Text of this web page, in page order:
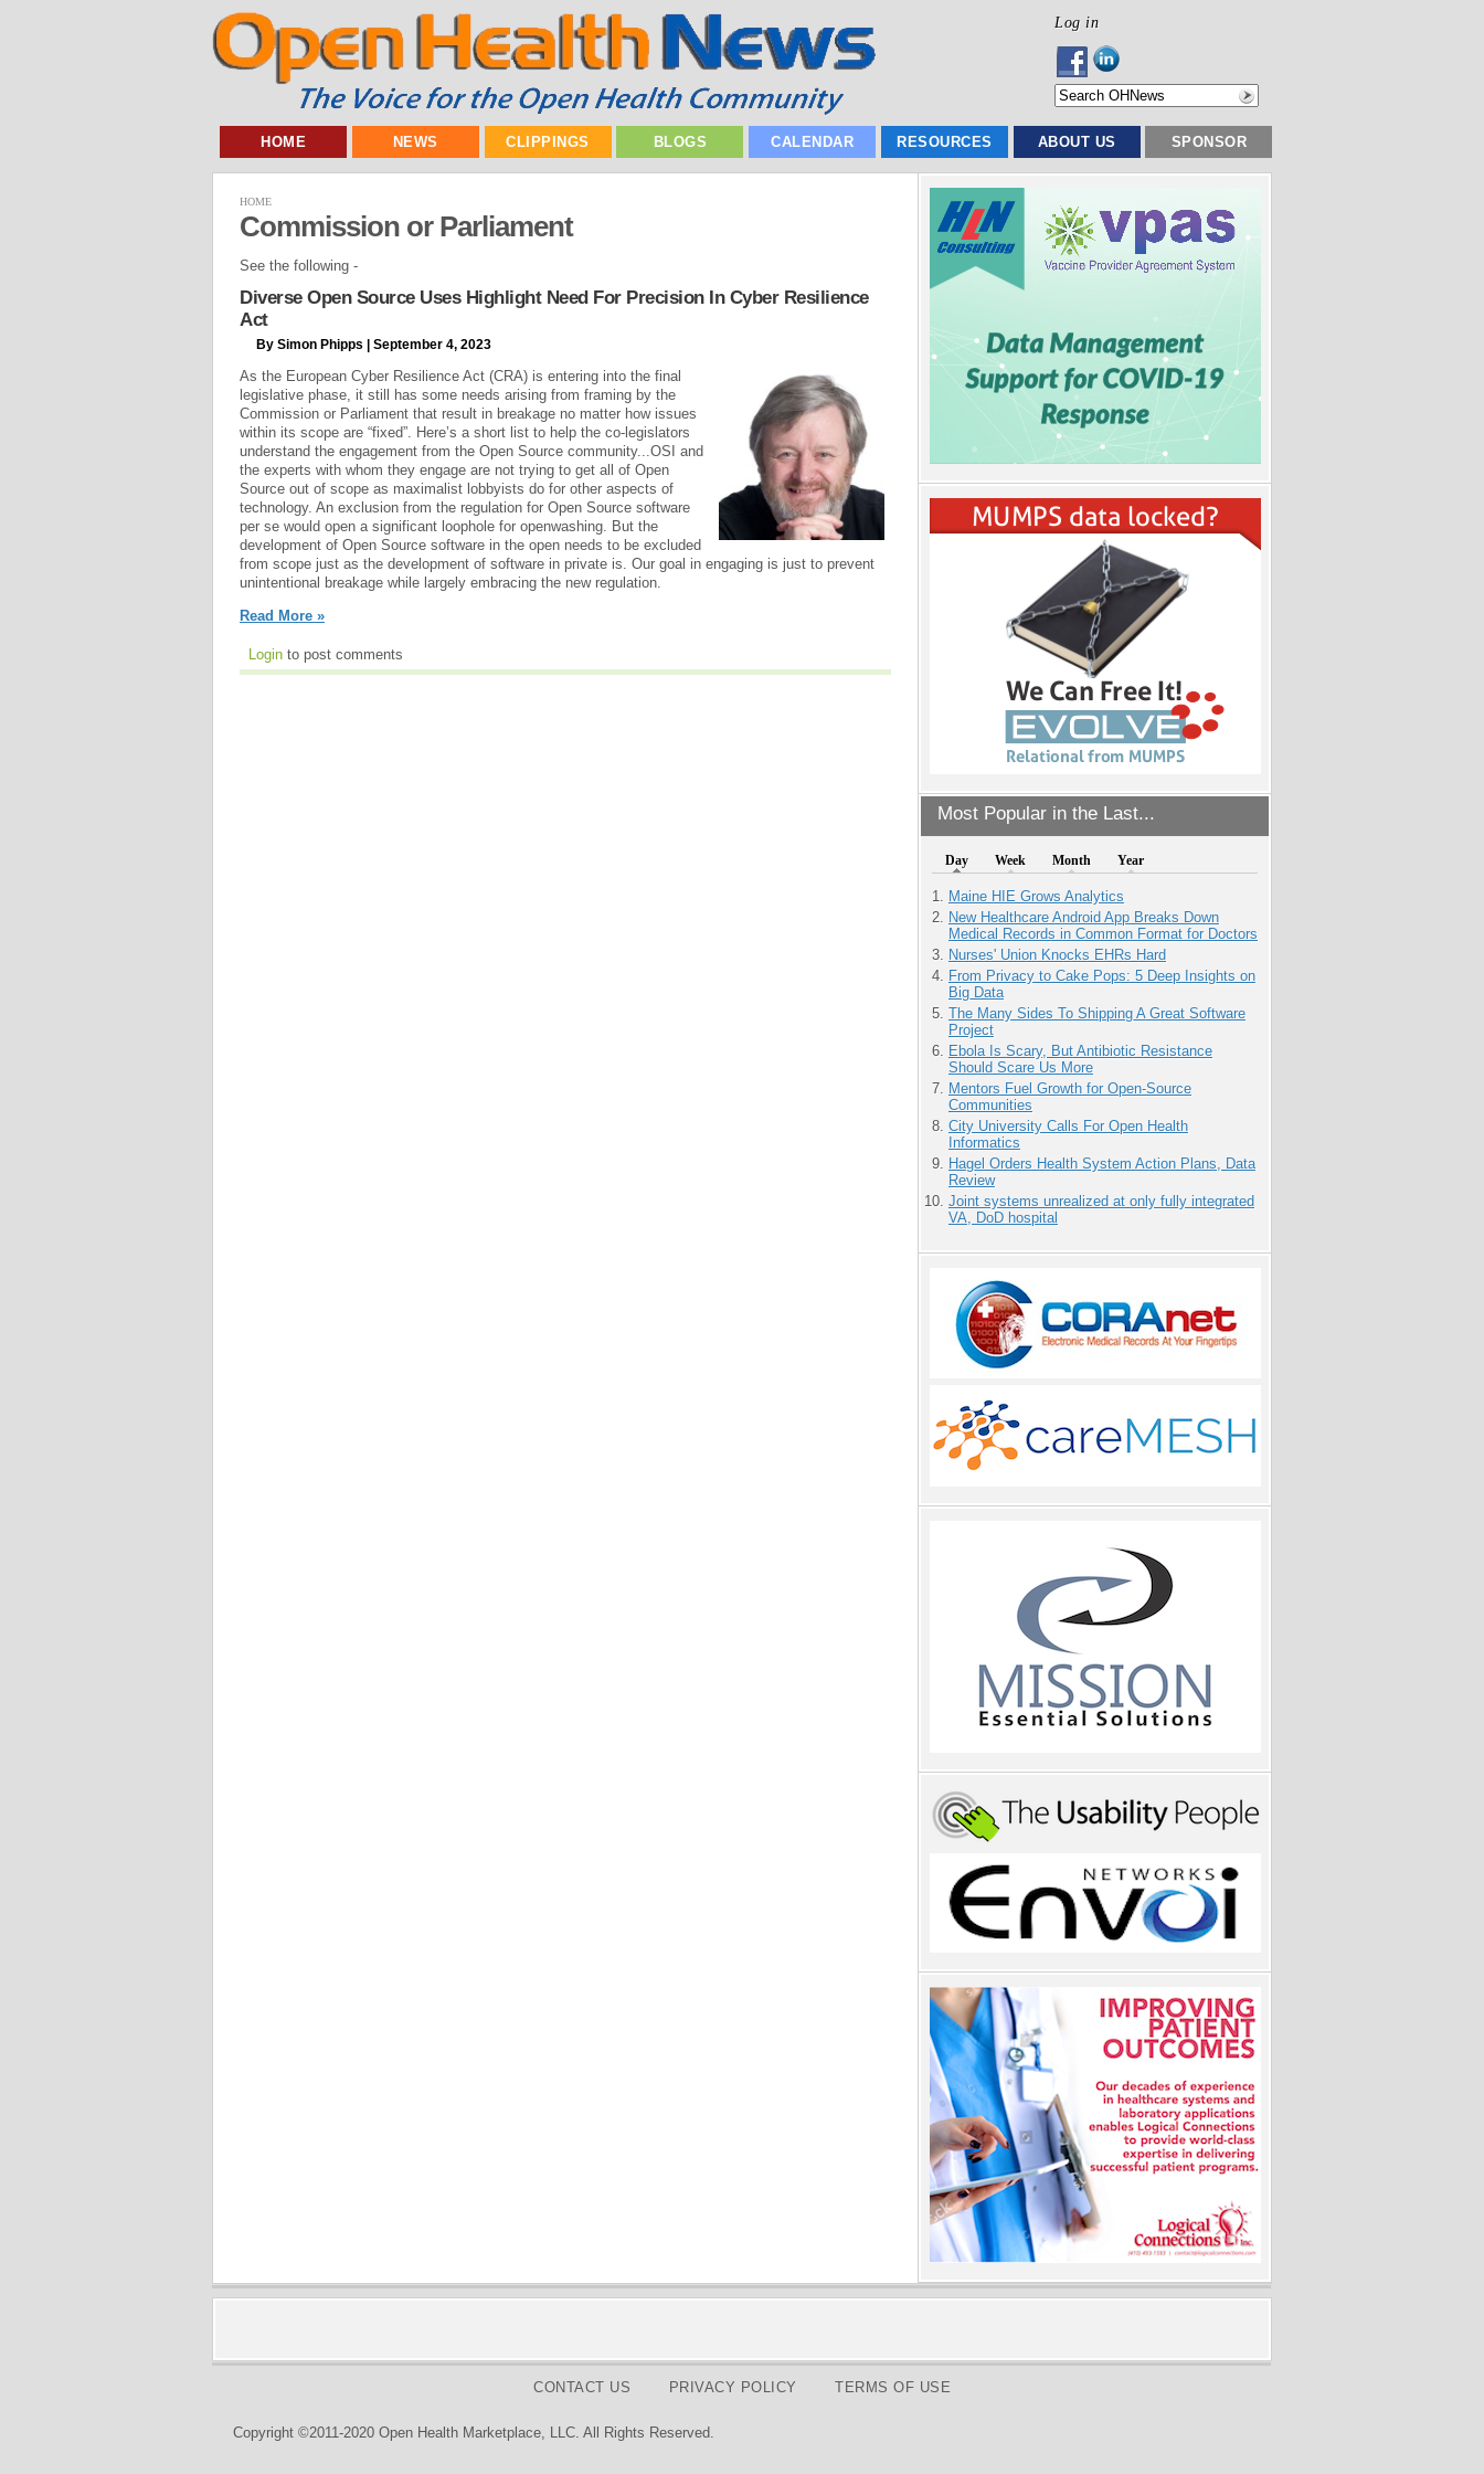
Log in
HOME NEWS CLIPPINGS BLOGS CALENDAR RESOURCES ABOUT US SPONSOR
Most Popular in the Last...
Day Week Month Year
Maine HIE Grows Analytics
New Healthcare Android App Breaks Down
Medical Records in Common Format for Doctors
Nurses' Union Knocks EHRs Hard
From Privacy to Cake Pops: 5 Deep Insights on
Big Data
The Many Sides To Shipping A Great Software
Project
Ebola Is Scary, But Antibiotic Resistance
Should Scare Us More
Mentors Fuel Growth for Open-Source
Communities
City University Calls For Open Health
Informatics
Hagel Orders Health System Action Plans, Data
Review
Joint systems unrealized at only fully integrated
VA, DoD hospital
HOME
Commission or Parliament
See the following -
Diverse Open Source Uses Highlight Need For Precision In Cyber Resilience
Act
By Simon Phipps | September 4, 2023
As the European Cyber Resilience Act (CRA) is entering into the final
legislative phase, it still has some needs arising from framing by the
Commission or Parliament that result in breakage no matter how issues
within its scope are “fixed”. Here’s a short list to help the co-legislators
understand the engagement from the Open Source community...OSI and
the experts with whom they engage are not trying to get all of Open
Source out of scope as maximalist lobbyists do for other aspects of
technology. An exclusion from the regulation for Open Source software
per se would open a significant loophole for openwashing. But the
development of Open Source software in the open needs to be excluded
from scope just as the development of software in private is. Our goal in engaging is just to prevent
unintentional breakage while largely embracing the new regulation.
Read More »
Login to post comments
CONTACT US PRIVACY POLICY TERMS OF USE
Copyright ©2011-2020 Open Health Marketplace, LLC. All Rights Reserved.